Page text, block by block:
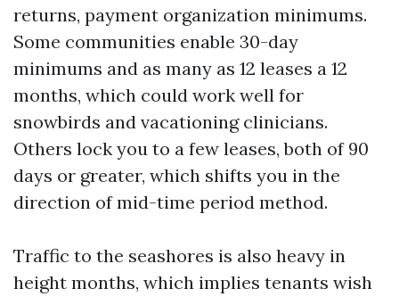
returns, payment organization minimums.
Some communities enable 30-day
minimums and as many as 12 leases a 12
months, which could work well for
snowbirds and vacationing clinicians.
Others lock you to a few leases, both of 90
days or greater, which shifts you in the
direction of mid-time period method.
Traffic to the seashores is also heavy in
height months, which implies tenants wish